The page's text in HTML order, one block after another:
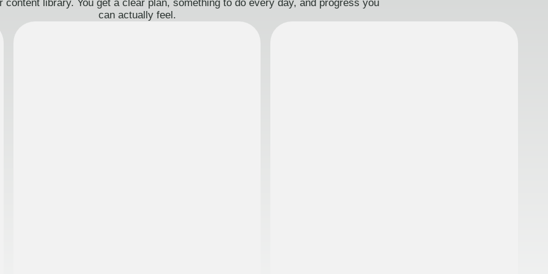
content library. You get a clear plan, something to do every day, and progress you
can actually feel.